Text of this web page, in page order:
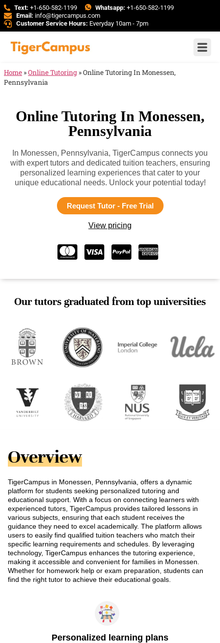
Text: +1-650-582-1199 Whatsapp: +1-650-582-1199
Email: info@tigercampus.com
Customer Service Hours: Everyday 10am - 7pm
Home »Online Tutoring »Online Tutoring In Monessen,
Pennsylvania
Online Tutoring In Monessen,
Pennsylvania
In Monessen, Pennsylvania, TigerCampus connects you
with expert tutors and dedicated tuition teachers, ensuring
personalized learning experiences that cater to your
unique educational needs. Unlock your potential today!
Request Tutor - Free Trial
View pricing
Our tutors graduated from top universities
Overview
TigerCampus in Monessen, Pennsylvania, offers a dynamic
platform for students seeking personalized tutoring and
educational support. With a focus on connecting learners with
experienced tutors, TigerCampus provides tailored lessons in
various subjects, ensuring that each student receives the
guidance they need to excel academically. The platform allows
users to easily find qualified tuition teachers who match their
specific learning requirements and schedules. By leveraging
technology, TigerCampus enhances the tutoring experience,
making it accessible and convenient for families in Monessen.
Whether for homework help or exam preparation, students can
find the right tutor to achieve their educational goals.
Personalized learning plans